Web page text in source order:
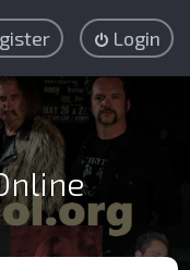
Login